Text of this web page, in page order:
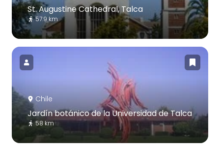
St. Augustine Cathedral, Talca
57.9 km
Chile
Jardín botánico de la Universidad de Talca
58 km